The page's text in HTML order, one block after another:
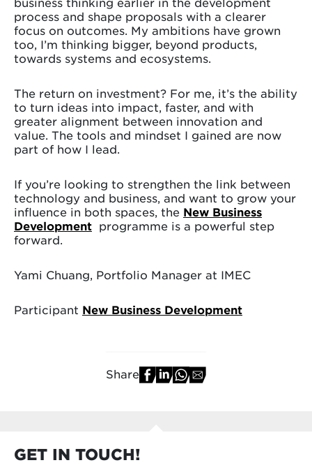
process and shape proposals with a clearer
focus on outcomes. My ambitions have grown
too, I’m thinking bigger, beyond products,
towards systems and ecosystems.
The return on investment? For me, it’s the ability
to turn ideas into impact, faster, and with
greater alignment between innovation and
value. The tools and mindset I gained are now
part of how I lead.
If you’re looking to strengthen the link between
technology and business, and want to grow your
influence in both spaces, the New Business
Development programme is a powerful step
forward.
Yami Chuang, Portfolio Manager at IMEC
Participant New Business Development
Share
GET IN TOUCH!